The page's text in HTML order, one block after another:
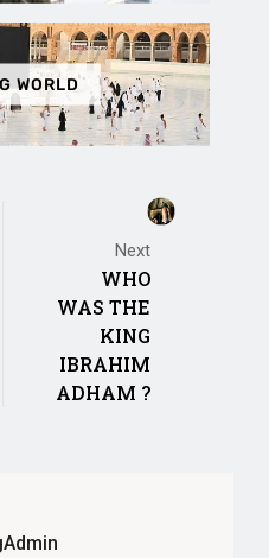
WORLD
Next
WHO
WAS THE
KING
IBRAHIM
ADHAM ?